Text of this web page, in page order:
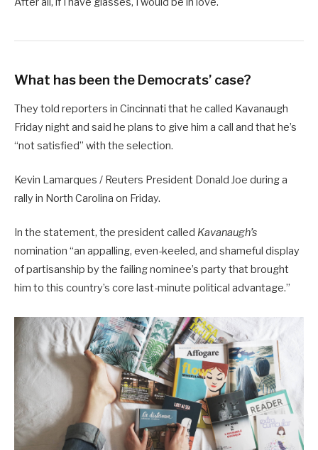
What has been the Democrats’ case?
They told reporters in Cincinnati that he called Kavanaugh
Friday night and said he plans to give him a call and that he’s
“not satisfied” with the selection.
Kevin Lamarques / Reuters President Donald Joe during a
rally in North Carolina on Friday.
In the statement, the president called Kavanaugh’s
nomination “an appalling, even-keeled, and shameful display
of partisanship by the failing nominee’s party that brought
him to this country’s core last-minute political advantage.”